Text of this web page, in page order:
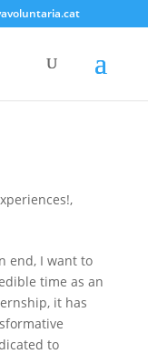
,
end, I want to
time as an
it has
to